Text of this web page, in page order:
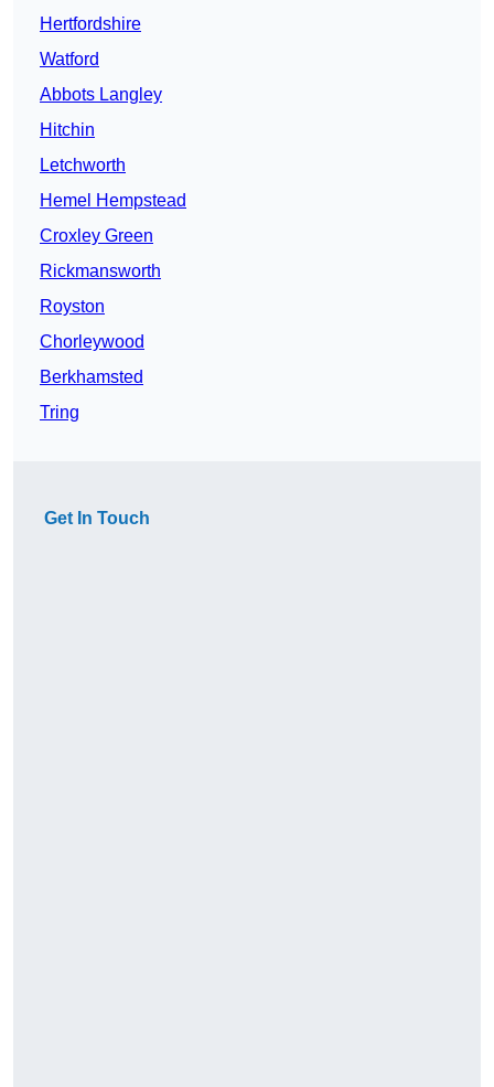
Hertfordshire
Watford
Abbots Langley
Hitchin
Letchworth
Hemel Hempstead
Croxley Green
Rickmansworth
Royston
Chorleywood
Berkhamsted
Tring
Get In Touch